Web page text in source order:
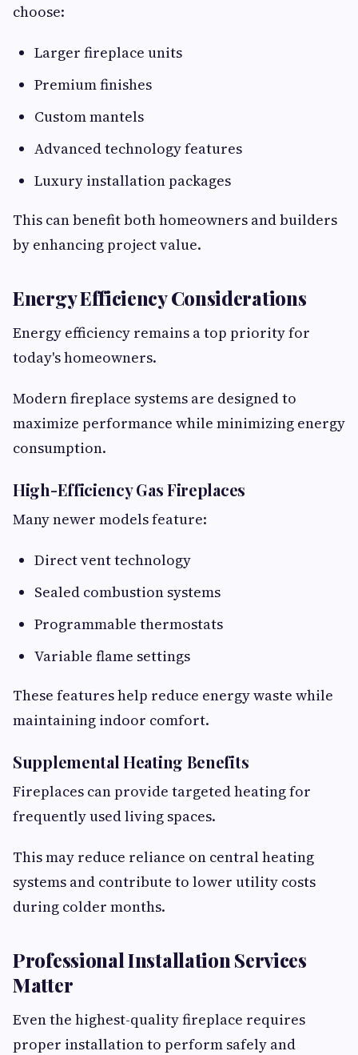
choose:
Larger fireplace units
Premium finishes
Custom mantels
Advanced technology features
Luxury installation packages
This can benefit both homeowners and builders
by enhancing project value.
Energy Efficiency Considerations
Energy efficiency remains a top priority for
today's homeowners.
Modern fireplace systems are designed to
maximize performance while minimizing energy
consumption.
High-Efficiency Gas Fireplaces
Many newer models feature:
Direct vent technology
Sealed combustion systems
Programmable thermostats
Variable flame settings
These features help reduce energy waste while
maintaining indoor comfort.
Supplemental Heating Benefits
Fireplaces can provide targeted heating for
frequently used living spaces.
This may reduce reliance on central heating
systems and contribute to lower utility costs
during colder months.
Professional Installation Services
Matter
Even the highest-quality fireplace requires
proper installation to perform safely and